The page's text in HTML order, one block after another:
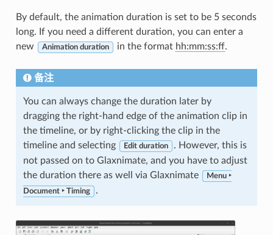
By default, the animation duration is set to be 5 seconds
long. If you need a different duration, you can enter a
new
Animation duration in the format hh:mm:ss:ff.
备注
You can always change the duration later by
dragging the right-hand edge of the animation clip in
the timeline, or by right-clicking the clip in the
timeline and selecting
Edit duration
. However, this is
not passed on to Glaxnimate, and you have to adjust
the duration there as well via Glaxnimate
Menu ‣
Document ‣ Timing .